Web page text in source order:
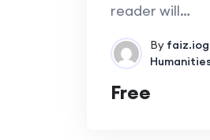
reader will…
By
Free